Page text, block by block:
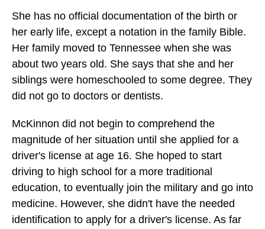
She has no official documentation of the birth or
her early life, except a notation in the family Bible.
Her family moved to Tennessee when she was
about two years old. She says that she and her
siblings were homeschooled to some degree. They
did not go to doctors or dentists.
McKinnon did not begin to comprehend the
magnitude of her situation until she applied for a
driver's license at age 16. She hoped to start
driving to high school for a more traditional
education, to eventually join the military and go into
medicine. However, she didn't have the needed
identification to apply for a driver's license. As far